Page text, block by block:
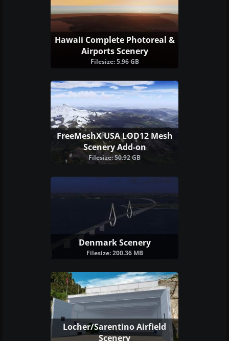
Hawaii Complete Photoreal &
Airports Scenery
Filesize: 5.96 GB
FreeMeshX USA LOD12 Mesh
Scenery Add-on
Filesize: 50.92 GB
Denmark Scenery
Filesize: 200.36 MB
Locher/Sarentino Airfield
Scenery